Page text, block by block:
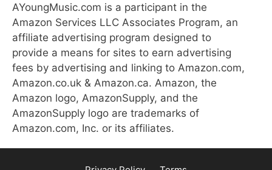
AYoungMusic.com is a participant in the
Amazon Services LLC Associates Program, an
affiliate advertising program designed to
provide a means for sites to earn advertising
fees by advertising and linking to Amazon.com,
Amazon.co.uk & Amazon.ca. Amazon, the
Amazon logo, AmazonSupply, and the
AmazonSupply logo are trademarks of
Amazon.com, Inc. or its affiliates.